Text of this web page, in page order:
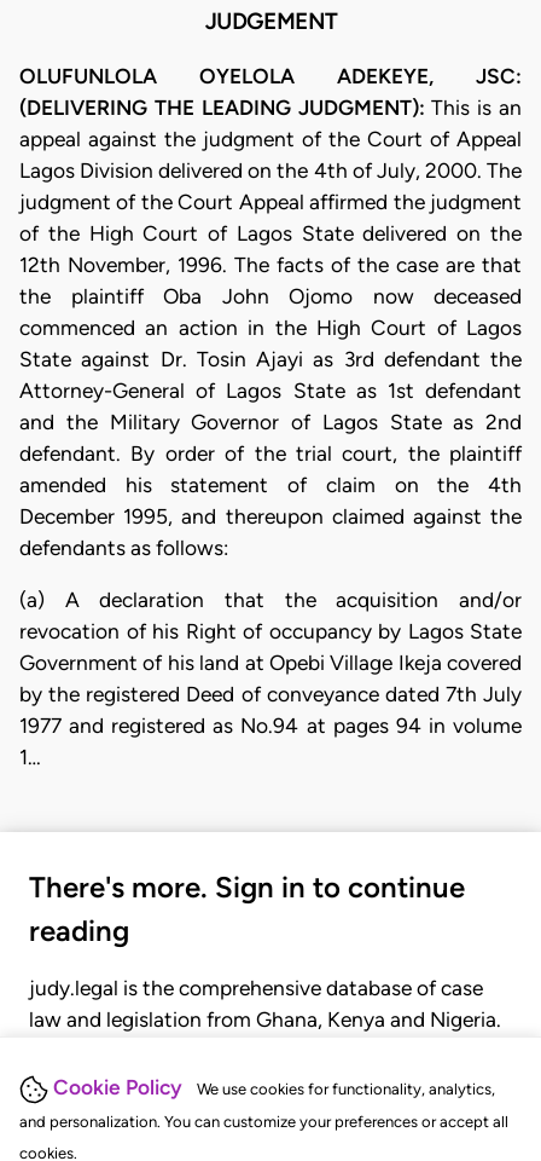
Cookie Policy
We use cookies for functionality, analytics,
and personalization. You can customize your preferences or accept all
cookies.
JUDGEMENT
OLUFUNLOLA OYELOLA ADEKEYE, JSC:
(DELIVERING THE LEADING JUDGMENT): This is an
appeal against the judgment of the Court of Appeal
Lagos Division delivered on the 4th of July, 2000. The
judgment of the Court Appeal affirmed the judgment
of the High Court of Lagos State delivered on the
12th November, 1996. The facts of the case are that
the plaintiff Oba John Ojomo now deceased
commenced an action in the High Court of Lagos
State against Dr. Tosin Ajayi as 3rd defendant the
Attorney-General of Lagos State as 1st defendant
and the Military Governor of Lagos State as 2nd
defendant. By order of the trial court, the plaintiff
amended his statement of claim on the 4th
December 1995, and thereupon claimed against the
defendants as follows:
(a) A declaration that the acquisition and/or
revocation of his Right of occupancy by Lagos State
Government of his land at Opebi Village Ikeja covered
by the registered Deed of conveyance dated 7th July
1977 and registered as No.94 at pages 94 in volume
1…
There's more. Sign in to continue
reading
judy.legal is the comprehensive database of case
law and legislation from Ghana, Kenya and Nigeria.
judgments, statutes, and rules of court.